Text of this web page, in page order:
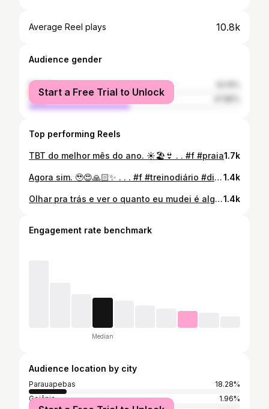
Average Reel plays 10.8k
Audience gender
female
male
Start a Free Trial to Unlock
Top performing Reels
TBT do melhor mês do ano. ☀️🏖️👙 . . #f #praia1.7k
Agora sim. 🥹😍🙏🏻✨ . . . #f #treinodiário #dieta #fyy1.4k
Olhar pra trás e ver o quanto eu mudei é algo que ainda me emociona. Não foi sobre perfeição, nem sobre seguir tudo 100%. Foi sobre aprender a cuidar de mim, mesmo nos dias em que eu quase desisti. A Consultoria Premium me mostrou que transformação não é só o que a gente vê no espelho é o que a gente sente por dentro quando finalmente começa a se escolher! ✨ @valeriaresplandes_ @jacklimanutri1.4k
Engagement rate benchmark
Median
Audience location by city
Parauapebas
18.28%
Goiânia
1.96%